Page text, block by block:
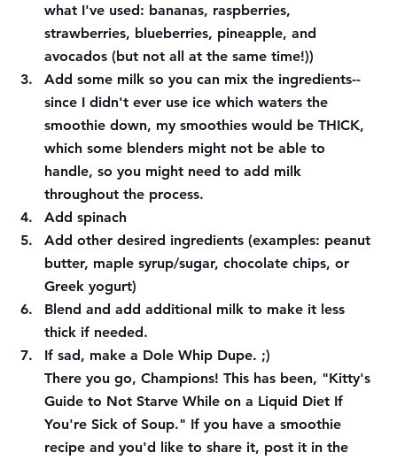
what I've used: bananas, raspberries,
strawberries, blueberries, pineapple, and
avocados (but not all at the same time!))
Add some milk so you can mix the ingredients--
since I didn't ever use ice which waters the
smoothie down, my smoothies would be THICK,
which some blenders might not be able to
handle, so you might need to add milk
throughout the process.
Add spinach
Add other desired ingredients (examples: peanut
butter, maple syrup/sugar, chocolate chips, or
Greek yogurt)
Blend and add additional milk to make it less
thick if needed.
If sad, make a Dole Whip Dupe. ;)
There you go, Champions! This has been, "Kitty's
Guide to Not Starve While on a Liquid Diet If
You're Sick of Soup." If you have a smoothie
recipe and you'd like to share it, post it in the